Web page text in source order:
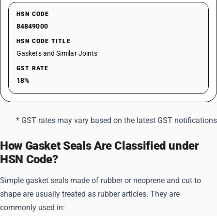
HSN CODE
84849000
HSN CODE TITLE
Gaskets and Similar Joints
GST RATE
18%
* GST rates may vary based on the latest GST notifications
How Gasket Seals Are Classified under
HSN Code?
Simple gasket seals made of rubber or neoprene and cut to
shape are usually treated as rubber articles. They are
commonly used in: